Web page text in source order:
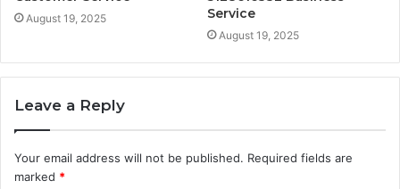
August 19, 2025
Service
August 19, 2025
Leave a Reply
Your email address will not be published. Required fields are
marked *